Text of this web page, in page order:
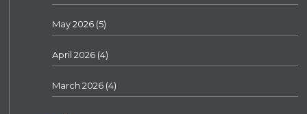
May 2026 (5)
April 2026 (4)
March 2026 (4)